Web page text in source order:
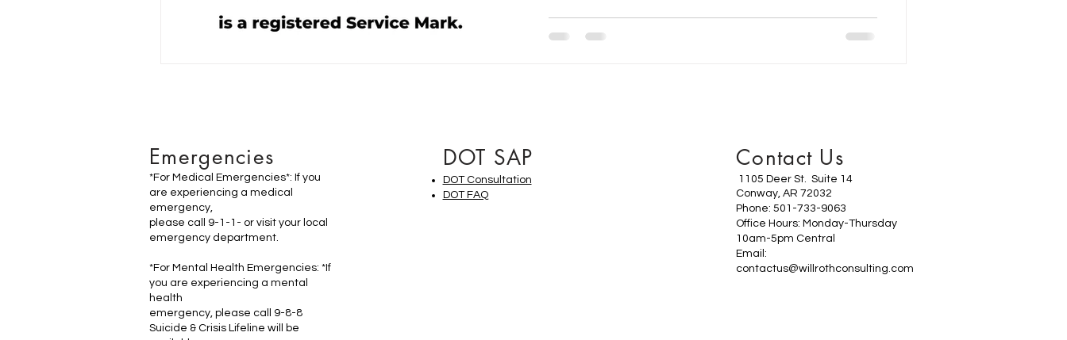
Emergencies
*For Medical Emergencies*: If you
are experiencing a medical
emergency,
please call 9-1-1- or visit your local
emergency department.
*For Mental Health Emergencies: *If
you are experiencing a mental
health
emergency, please call 9-8-8
Suicide & Crisis Lifeline will be
DOT SAP
DOT Consultation
DOT FAQ
Contact Us
1105 Deer St. Suite 14
Conway, AR 72032
Phone: 501-733-9063
Office Hours: Monday-Thursday
10am-5pm Central
Email:
contactus@willrothconsulting.com